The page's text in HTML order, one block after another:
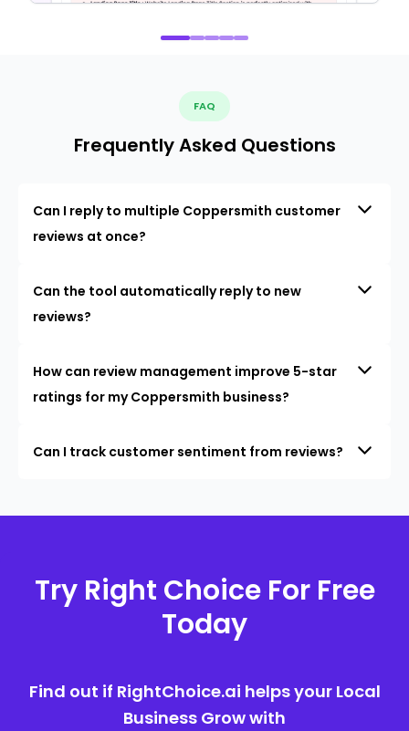
FAQ
Frequently Asked Questions
Can I reply to multiple Coppersmith customer
reviews at once?
Can the tool automatically reply to new
reviews?
How can review management improve 5-star
ratings for my Coppersmith business?
Can I track customer sentiment from reviews?
Try Right Choice For Free
Today
Find out if RightChoice.ai helps your Local
Business Grow with